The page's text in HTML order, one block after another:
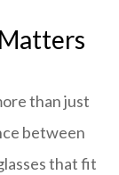
than just
between
that fit